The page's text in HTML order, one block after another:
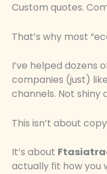
Custom quotes.
That’s why most
I’ve helped dozens
companies (just)
channels. Not shiny
This isn’t about
It’s about
actually fit how you